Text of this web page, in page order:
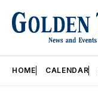
HOME CALENDAR